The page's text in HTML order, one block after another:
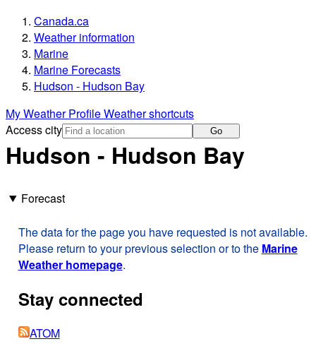
Canada.ca
Weather information
Marine
Marine Forecasts
Hudson - Hudson Bay
My Weather ProfileWeather shortcuts
Access city
Go
Hudson - Hudson Bay
Forecast
The data for the page you have requested is not available.
Please return to your previous selection or to the Marine
Weather homepage.
Stay connected
ATOM